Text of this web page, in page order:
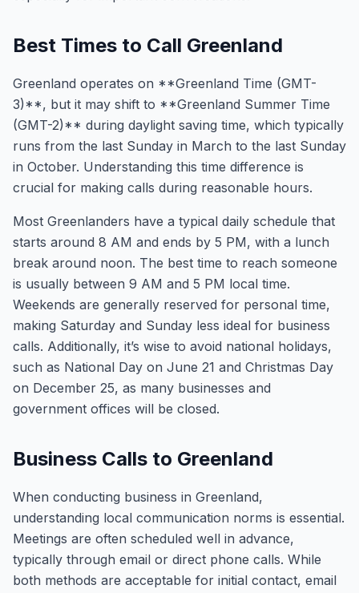
Best Times to Call Greenland
Greenland operates on **Greenland Time (GMT-
3)**, but it may shift to **Greenland Summer Time
(GMT-2)** during daylight saving time, which typically
runs from the last Sunday in March to the last Sunday
in October. Understanding this time difference is
crucial for making calls during reasonable hours.
Most Greenlanders have a typical daily schedule that
starts around 8 AM and ends by 5 PM, with a lunch
break around noon. The best time to reach someone
is usually between 9 AM and 5 PM local time.
Weekends are generally reserved for personal time,
making Saturday and Sunday less ideal for business
calls. Additionally, it’s wise to avoid national holidays,
such as National Day on June 21 and Christmas Day
on December 25, as many businesses and
government offices will be closed.
Business Calls to Greenland
When conducting business in Greenland,
understanding local communication norms is essential.
Meetings are often scheduled well in advance,
typically through email or direct phone calls. While
both methods are acceptable for initial contact, email